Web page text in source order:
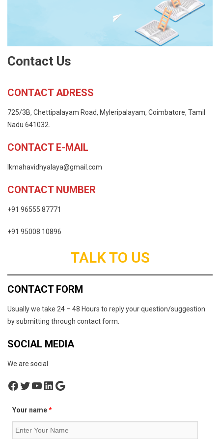
Contact Us
CONTACT ADRESS
725/3B, Chettipalayam Road, Myleripalayam, Coimbatore, Tamil
Nadu 641032.
CONTACT E-MAIL
lkmahavidhyalaya@gmail.com
CONTACT NUMBER
+91 96555 87771
+91 95008 10896
TALK TO US
CONTACT FORM
Usually we take 24 – 48 Hours to reply your question/suggestion
by submitting through contact form.
SOCIAL MEDIA
We are social
Facebook Twitter YouTube LinkedIn Google
Your name*